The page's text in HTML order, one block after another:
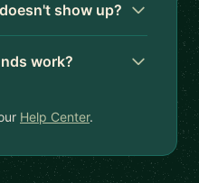
show up?
work?
Help Center.